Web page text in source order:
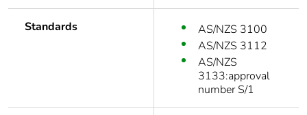
Standards
AS/NZS 3100
AS/NZS 3112
AS/NZS
3133:approval
number S/1